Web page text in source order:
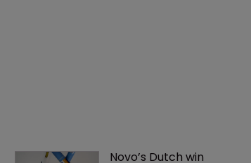
Novo’s Dutch win